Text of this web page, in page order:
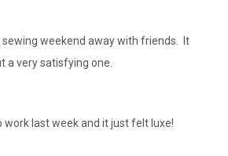
sewing weekend away with friends. It
a very satisfying one.
work last week and it just felt luxe!